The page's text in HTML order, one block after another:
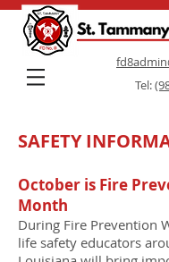
Tel:
SAFETY
October is Fire
Month
During Fire Prevention
life safety educators